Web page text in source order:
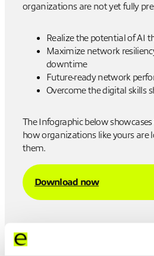
organizations are not yet fully
Realize the potential of AI
Maximize network
downtime
Future-ready network
Overcome the digital skills
The Infographic below
how organizations like yours are
them.
Download now